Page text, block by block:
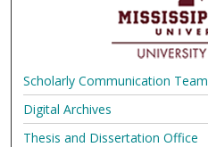
Scholarly Communication Team
Digital Archives
Thesis and Dissertation Office